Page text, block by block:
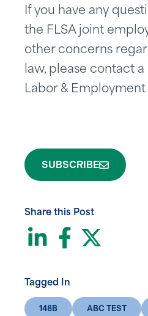
If you have any
the FLSA joint
other concerns
law, please contact
Labor &
SUBSCRIBE
Share this Post
LinkedIn
Tagged In
148B ABC TEST